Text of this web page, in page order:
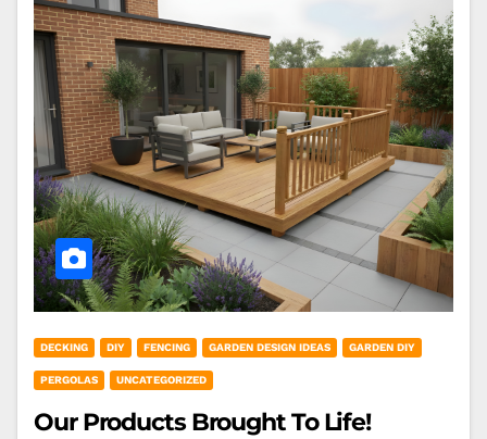
DECKING DIY FENCING GARDEN DESIGN IDEAS GARDEN DIY
PERGOLAS UNCATEGORIZED
Our Products Brought To Life!